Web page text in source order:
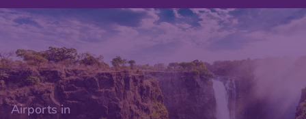
Airports in